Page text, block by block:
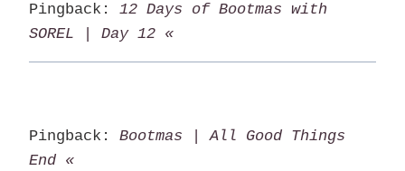
Pingback: 12 Days of Bootmas with
SOREL | Day 12 «
Pingback: Bootmas | All Good Things
End «